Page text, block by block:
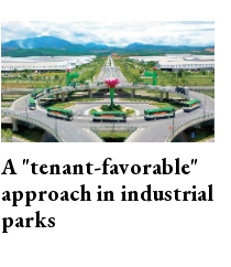
A "tenant-favorable"
approach in industrial
parks